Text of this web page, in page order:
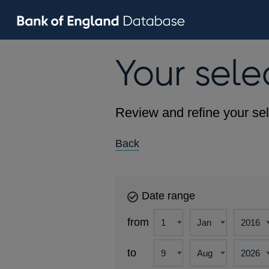
Your
Review and refine your
Back
Date range
from
to